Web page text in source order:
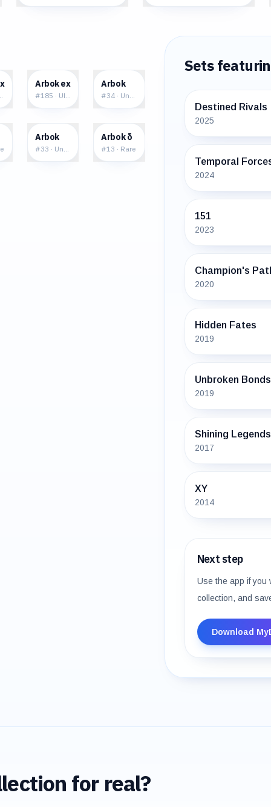
Rare
$7.71
Arbok ex
#185 · Ultra Rare
$0.21
Arbok
#34 · Uncommon
$0.65
Arbok
#33 · Uncommon
$2.22
Arbok δ
#13 · Rare
Sets
Destined Rivals
2025
Temporal
2024
151
2023
Champion's
2020
Hidden Fates
2019
Unbroken Bonds
2019
Shining Legends
2017
XY
2014
Next step
Use the app if you
collection, and
Download
for real?